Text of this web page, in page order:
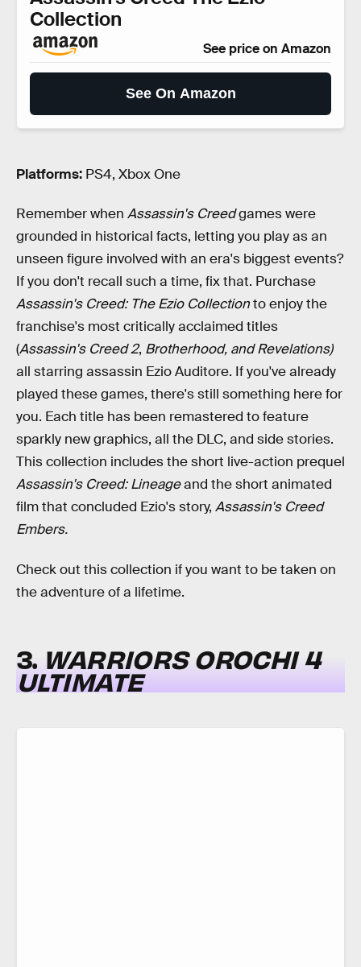
Collection
See price on Amazon
See On Amazon
Platforms: PS4, Xbox One
Remember when Assassin's Creedgames were
grounded in historical facts, letting you play as an
unseen figure involved with an era's biggest events?
If you don't recall such a time, fix that. Purchase
Assassin's Creed: The Ezio Collectionto enjoy the
franchise's most critically acclaimed titles
(Assassin's Creed 2, Brotherhood, and Revelations)
all starring assassin Ezio Auditore. If you've already
played these games, there's still something here for
you. Each title has been remastered to feature
sparkly new graphics, all the DLC, and side stories.
This collection includes the short live-action prequel
Assassin's Creed: Lineageand the short animated
film that concluded Ezio's story, Assassin's Creed
Embers.
Check out this collection if you want to be taken on
the adventure of a lifetime.
3. WARRIORS OROCHI 4
ULTIMATE